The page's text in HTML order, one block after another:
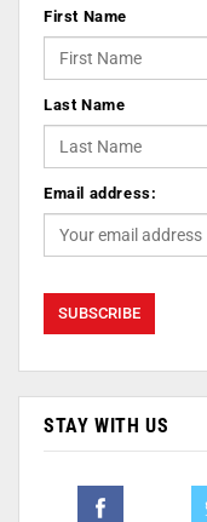
First Name
Last Name
Email address:
STAY WITH US